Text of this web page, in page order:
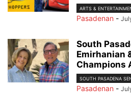
ARTS &
Pasadenan -
South
Emirhanian
Champions
SOUTH PASADENA
Pasadenan -